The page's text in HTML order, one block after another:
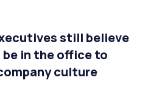
still believe
in the office to
culture